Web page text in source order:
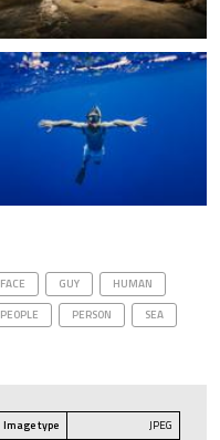
FACE GUY
HUMAN
PEOPLE PERSON
SEA
Image type
JPEG